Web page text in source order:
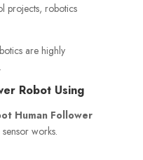
projects, robotics
are highly
.
Robot Using
Human Follower
works.